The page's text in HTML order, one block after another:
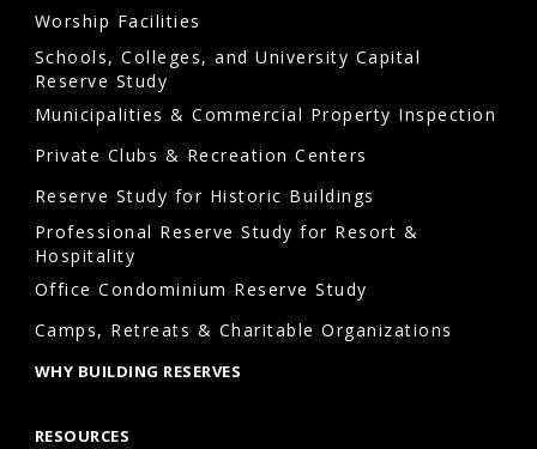
responsible
for
maintaining.
reserve
studies
required
Annapolis,
Maryland?
Worship Facilities
Schools, Colleges, and University Capital
Reserve Study
Municipalities & Commercial Property Inspection
Private Clubs & Recreation Centers
Reserve Study for Historic Buildings
Professional Reserve Study for Resort &
Hospitality
Office Condominium Reserve Study
Camps, Retreats & Charitable Organizations
WHY BUILDING RESERVES
RESOURCES